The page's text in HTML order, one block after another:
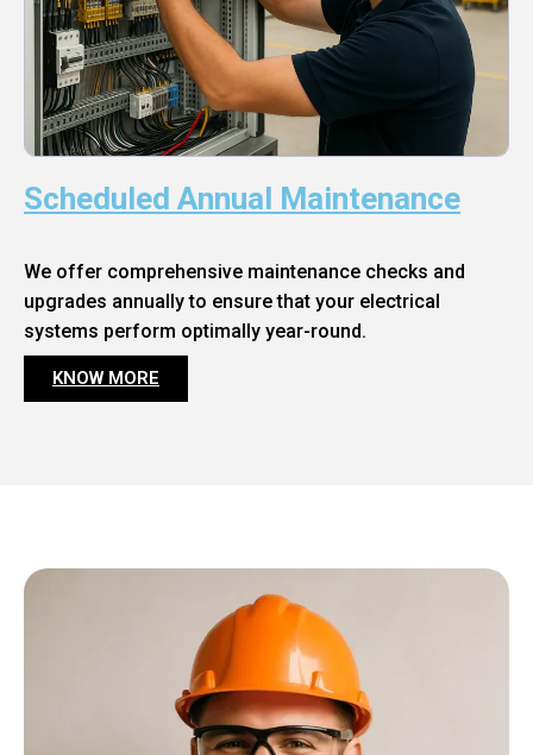
Scheduled Annual Maintenance
We offer comprehensive maintenance checks and
upgrades annually to ensure that your electrical
systems perform optimally year-round.
KNOW MORE